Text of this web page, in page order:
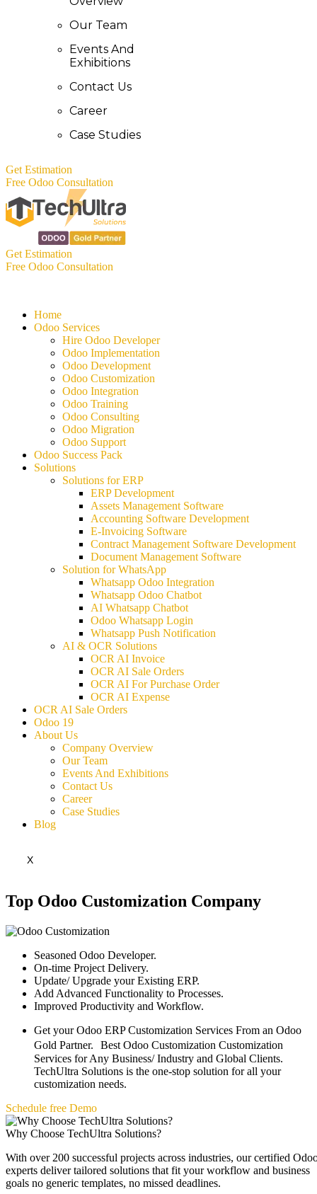
Our Team
Events And
Exhibitions
Contact Us
Career
Case Studies
Get Estimation
Free Odoo Consultation
Get Estimation
Free Odoo Consultation
Home
Odoo Services
Hire Odoo Developer
Odoo Implementation
Odoo Development
Odoo Customization
Odoo Integration
Odoo Training
Odoo Consulting
Odoo Migration
Odoo Support
Odoo Success Pack
Solutions
Solutions for ERP
ERP Development
Assets Management Software
Accounting Software Development
E-Invoicing Software
Contract Management Software Development
Document Management Software
Solution for WhatsApp
Whatsapp Odoo Integration
Whatsapp Odoo Chatbot
AI Whatsapp Chatbot
Odoo Whatsapp Login
Whatsapp Push Notification
AI & OCR Solutions
OCR AI Invoice
OCR AI Sale Orders
OCR AI For Purchase Order
OCR AI Expense
OCR AI Sale Orders
Odoo 19
About Us
Company Overview
Our Team
Events And Exhibitions
Contact Us
Career
Case Studies
Blog
X
Top Odoo Customization Company
Seasoned Odoo Developer.
On-time Project Delivery.
Update/ Upgrade your Existing ERP.
Add Advanced Functionality to Processes.
Improved Productivity and Workflow.
Get your Odoo ERP Customization Services From an Odoo
Gold Partner. Best Odoo Customization Customization
Services for Any Business/ Industry and Global Clients.
TechUltra Solutions is the one-stop solution for all your
customization needs.
Schedule free Demo
Why Choose TechUltra Solutions?
With over 200 successful projects across industries, our certified
experts deliver tailored solutions that fit your workflow and business
goals no generic templates, no missed deadlines.